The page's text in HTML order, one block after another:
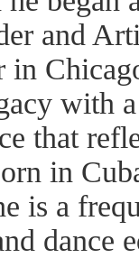
and
in
with
that
in
is a
dance